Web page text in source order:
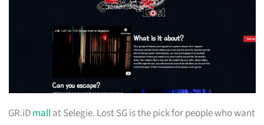
GR.iDmallat Selegie. Lost SG is the pick for people who want